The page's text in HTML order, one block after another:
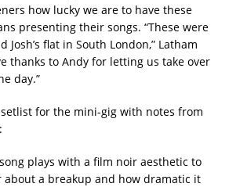
how lucky we are to have these
presenting their songs. “These were
Josh’s flat in South London,” Latham
thanks to Andy for letting us take over
day.”
for the mini-gig with notes from
plays with a film noir aesthetic to
about a breakup and how dramatic it